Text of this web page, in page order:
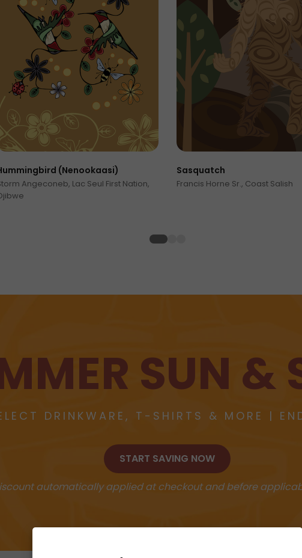
(Nenookaasi)
Angeconeb, Lac Seul First Nation,
Sasquatch
Francis Horne Sr., Coast Salish
SUN &
DRINKWARE, T-SHIRTS & MORE |
START SAVING NOW
automatically applied at checkout and before